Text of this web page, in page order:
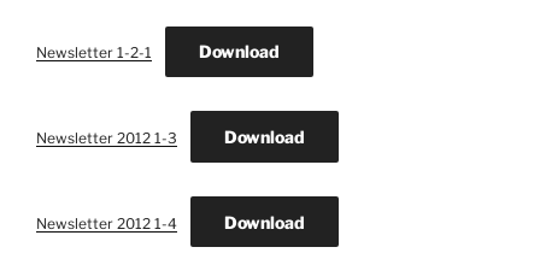
Newsletter 1-2-1 Download
Newsletter 2012 1-3 Download
Newsletter 2012 1-4 Download